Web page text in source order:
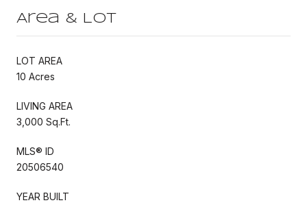
Area & Lot
LOT AREA
10 Acres
LIVING AREA
3,000 Sq.Ft.
MLS® ID
20506540
YEAR BUILT